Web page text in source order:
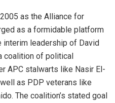
as the Alliance for
as a formidable platform
interim leadership of David
coalition of political
APC stalwarts like Nasir El-
as PDP veterans like
The coalition’s stated goal